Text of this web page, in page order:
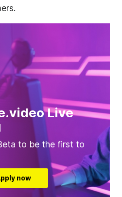
Live
to be the first to
now